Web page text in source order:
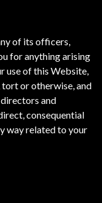
of its officers,
for anything arising
use of this Website,
or otherwise, and
and
consequential
way related to your